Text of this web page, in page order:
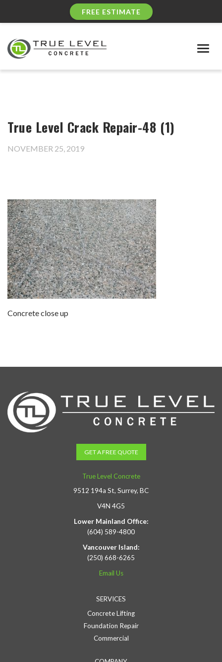
FREE ESTIMATE
True Level Crack Repair-48 (1)
NOVEMBER 25, 2019
Concrete close up
GET A FREE QUOTE
True Level Concrete
9512 194a St, Surrey, BC
V4N 4G5
Lower Mainland Office:
(604) 589-4800
Vancouver Island:
(250) 668-6265
Email Us
SERVICES
Concrete Lifting
Foundation Repair
Commercial